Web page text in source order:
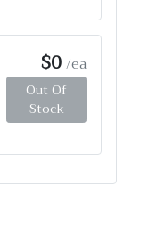
$0/ea
Out Of
Stock